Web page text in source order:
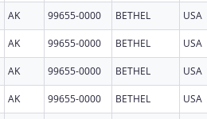
AK 99655-0000 BETHEL USA
AK 99655-0000 BETHEL USA
AK 99655-0000 BETHEL USA
AK 99655-0000 BETHEL USA